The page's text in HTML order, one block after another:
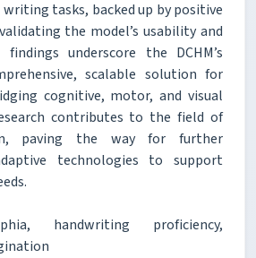
tasks, backed up by positive
the model’s usability and
underscore the DCHM’s
scalable solution for
cognitive, motor, and visual
contributes to the field of
paving the way for further
technologies to support
handwriting proficiency,